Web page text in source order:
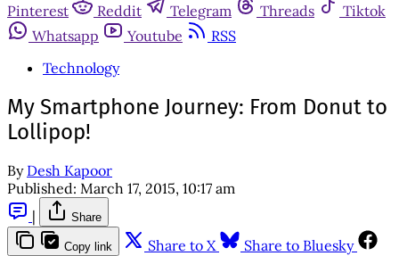
Pinterest
Reddit Telegram Threads
Tiktok
Whatsapp
Youtube
RSS
Technology
My Smartphone Journey: From Donut to
Lollipop!
By Desh Kapoor
Published: March 17, 2015, 10:17 am
|
Share
Copy link Share to X
Share to Bluesky